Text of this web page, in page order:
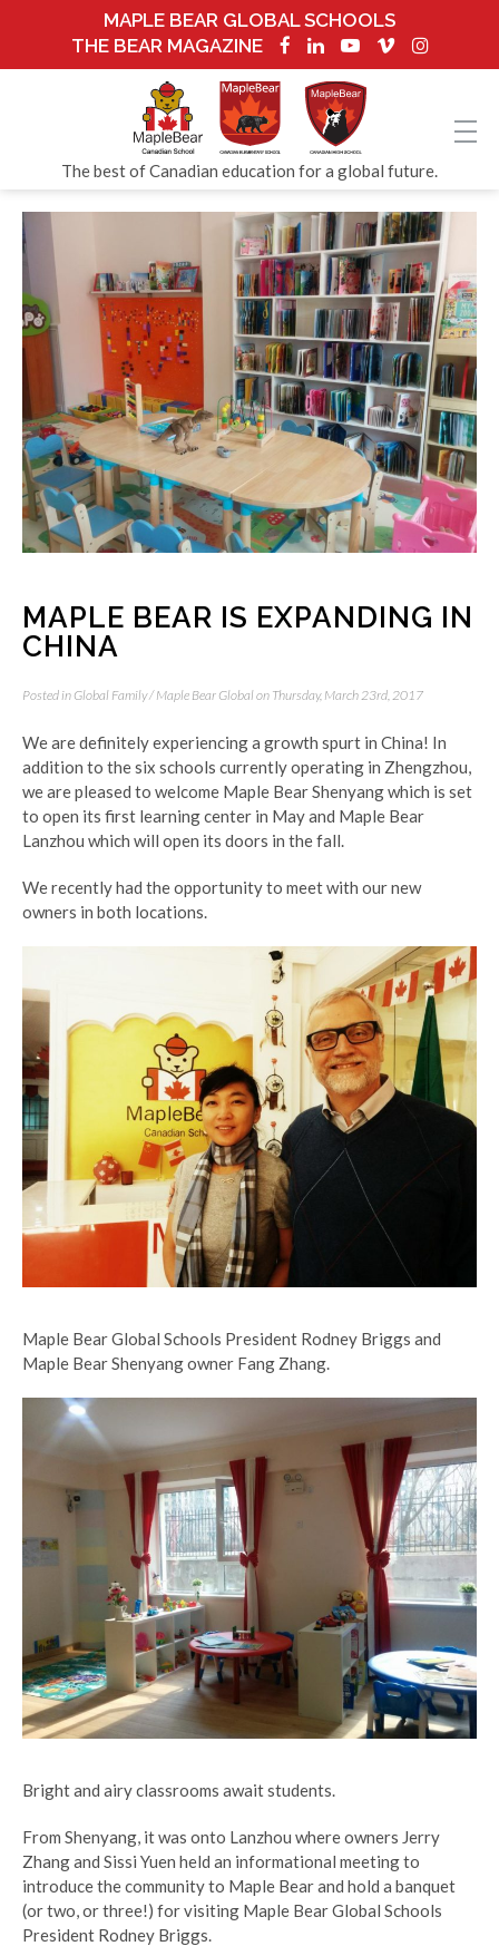
MAPLE BEAR GLOBAL SCHOOLS
THE BEAR MAGAZINE
The best of Canadian education for a global future.
MAPLE BEAR IS EXPANDING IN
CHINA
Posted in Global Family/Maple Bear Globalon Thursday, March 23rd, 2017
We are definitely experiencing a growth spurt in China! In
addition to the six schools currently operating in Zhengzhou,
we are pleased to welcome Maple Bear Shenyang which is set
to open its first learning center in May and Maple Bear
Lanzhou which will open its doors in the fall.
We recently had the opportunity to meet with our new
owners in both locations.
Maple Bear Global Schools President Rodney Briggs and
Maple Bear Shenyang owner Fang Zhang.
Bright and airy classrooms await students.
From Shenyang, it was onto Lanzhou where owners Jerry
Zhang and Sissi Yuen held an informational meeting to
introduce the community to Maple Bear and hold a banquet
(or two, or three!) for visiting Maple Bear Global Schools
President Rodney Briggs.